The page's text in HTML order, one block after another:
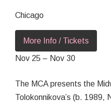
Chicago
More Info / Tickets
Nov 25 – Nov 30
The MCA presents the
Tolokonnikova’s (b. 1989,